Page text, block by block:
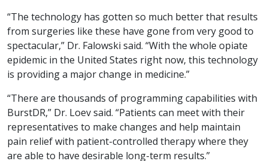
“The technology has gotten so much better that results
from surgeries like these have gone from very good to
spectacular,” Dr. Falowski said. “With the whole opiate
epidemic in the United States right now, this technology
is providing a major change in medicine.”
“There are thousands of programming capabilities with
BurstDR,” Dr. Loev said. “Patients can meet with their
representatives to make changes and help maintain
pain relief with patient-controlled therapy where they
are able to have desirable long-term results.”